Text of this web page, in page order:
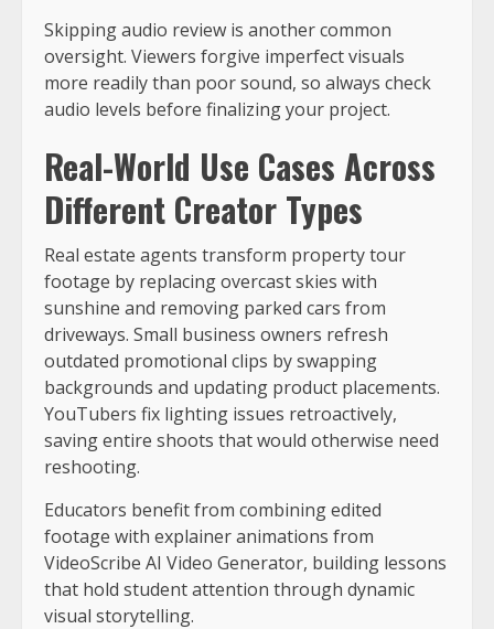
Skipping audio review is another common
oversight. Viewers forgive imperfect visuals
more readily than poor sound, so always check
audio levels before finalizing your project.
Real-World Use Cases Across
Different Creator Types
Real estate agents transform property tour
footage by replacing overcast skies with
sunshine and removing parked cars from
driveways. Small business owners refresh
outdated promotional clips by swapping
backgrounds and updating product placements.
YouTubers fix lighting issues retroactively,
saving entire shoots that would otherwise need
reshooting.
Educators benefit from combining edited
footage with explainer animations from
VideoScribe AI Video Generator, building lessons
that hold student attention through dynamic
visual storytelling.